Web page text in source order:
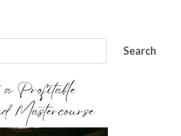
Search